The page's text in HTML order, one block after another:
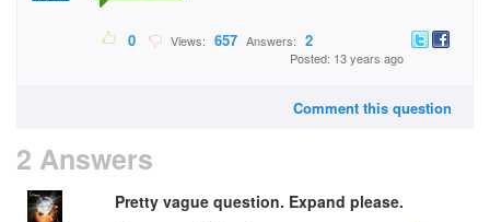
0 Views: 657 Answers: 2
Posted: 13 years ago
Comment this question
2 Answers
Pretty vague question. Expand please.